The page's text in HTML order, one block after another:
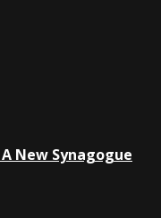
New Synagogue